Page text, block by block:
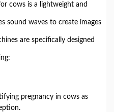
cows is a lightweight and
sound waves to create images
are specifically designed
pregnancy in cows as